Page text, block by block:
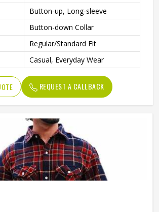
Button-up, Long-sleeve
Button-down Collar
Regular/Standard Fit
Casual, Everyday Wear
REQUEST A CALLBACK